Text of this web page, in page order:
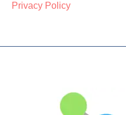
Privacy Policy